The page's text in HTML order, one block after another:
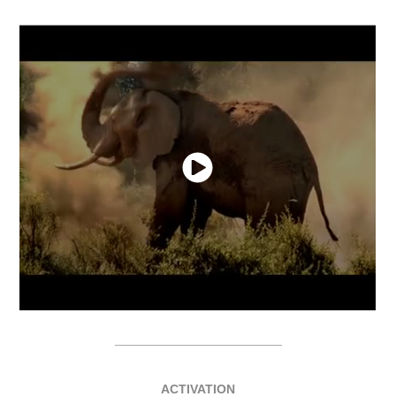
ACTIVATION